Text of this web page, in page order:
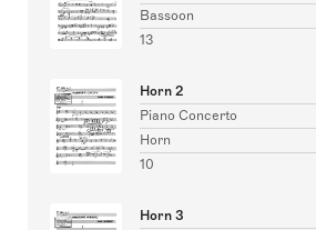
Bassoon
13
Horn 2
Piano Concerto
Horn
10
Horn 3